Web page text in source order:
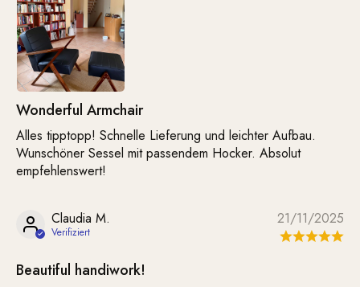
Wonderful Armchair
Alles tipptopp! Schnelle Lieferung und leichter Aufbau.
Wunschöner Sessel mit passendem Hocker. Absolut
empfehlenswert!
21/11/2025
Claudia M.
Beautiful handiwork!